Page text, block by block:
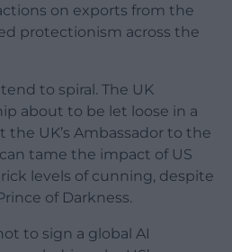
on exports from the
protectionism across the
to spiral. The UK
about to be let loose in a
UK’s Ambassador to the
tame the impact of US
levels of cunning, despite
of Darkness.
to sign a global AI